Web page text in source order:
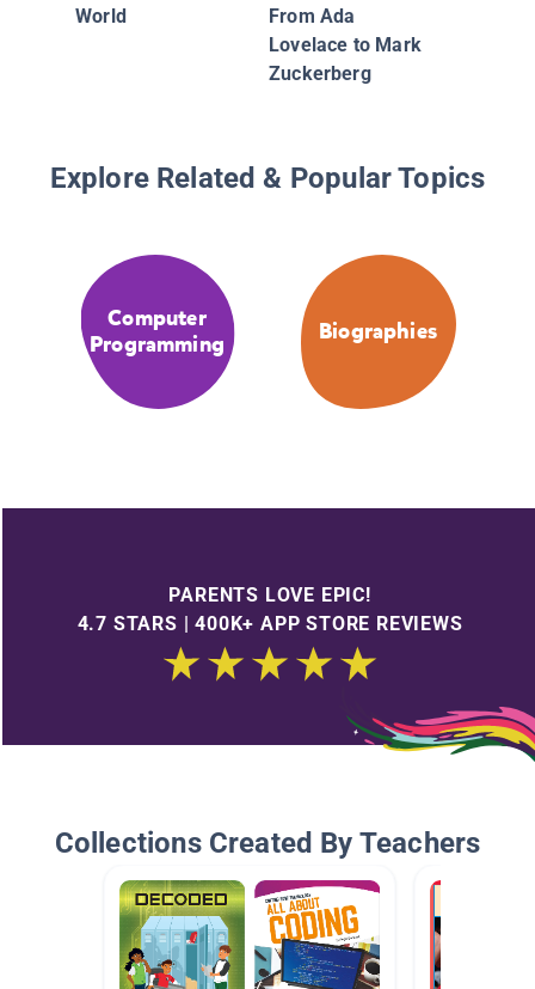
World
From Ada
Lovelace to Mark
Zuckerberg
Explore Related & Popular Topics
Computer
Programming
Biographies
PARENTS LOVE EPIC!
4.7 STARS | 400K+ APP STORE REVIEWS
Collections Created By Teachers